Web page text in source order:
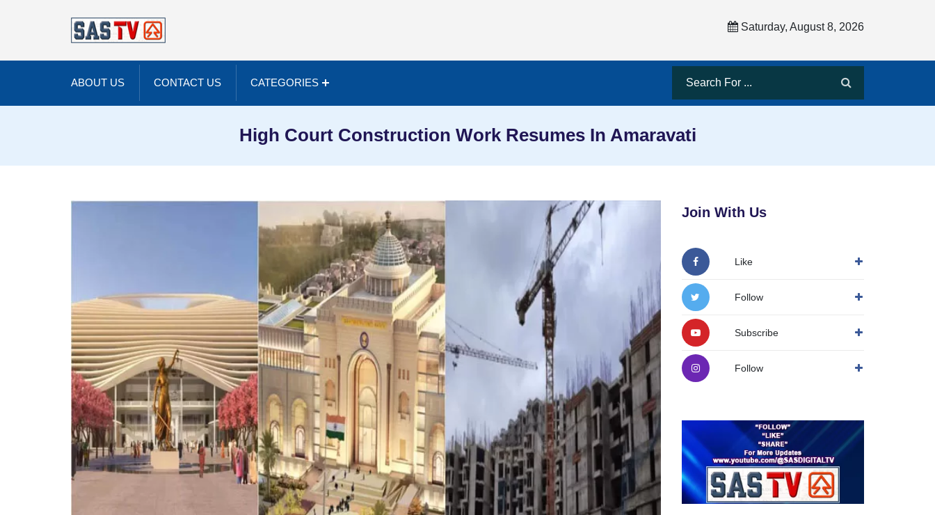
Saturday, August 8, 2026
ABOUT US CONTACT US CATEGORIES
High Court Construction Work Resumes In Amaravati
Join With Us
Like
Follow
Subscribe
Follow